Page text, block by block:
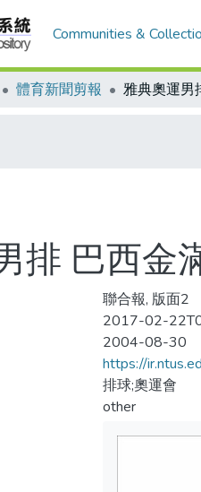
Communities &
體育新聞剪報 雅典奧運男
排 巴西金
聯合報, 版面2
2017-02-
2004-08-30
https://
排球;奧運會
other